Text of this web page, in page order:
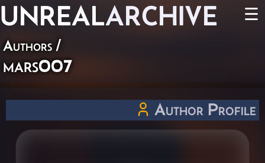
UNREALARCHIVE ☰
Authors /
mars007
Author Profile